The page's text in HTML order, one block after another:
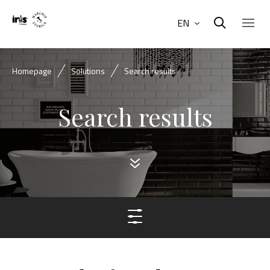
EN
Homepage Solutions Search results
Search results